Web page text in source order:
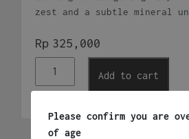
zest and a subtle mineral
Rp 325,000
KnappStein
Riesling
quantity
Add to cart
Please confirm you are
of age